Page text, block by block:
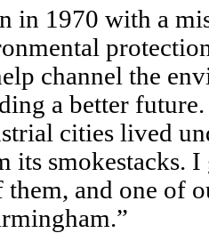
in 1970 with a
channel the
a better
cities lived
its smokestacks.
and one of